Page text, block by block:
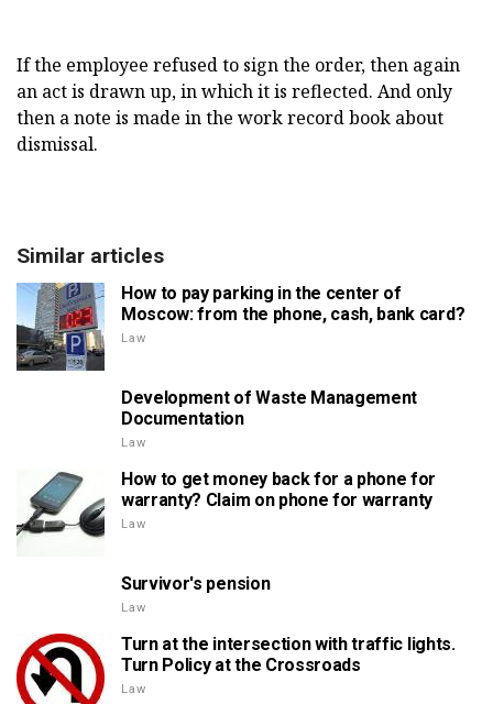
If the employee refused to sign the order, then again
an act is drawn up, in which it is reflected. And only
then a note is made in the work record book about
dismissal.
Similar articles
How to pay parking in the center of
Moscow: from the phone, cash, bank card?
Law
Development of Waste Management
Documentation
Law
How to get money back for a phone for
warranty? Claim on phone for warranty
Law
Survivor's pension
Law
Turn at the intersection with traffic lights.
Turn Policy at the Crossroads
Law